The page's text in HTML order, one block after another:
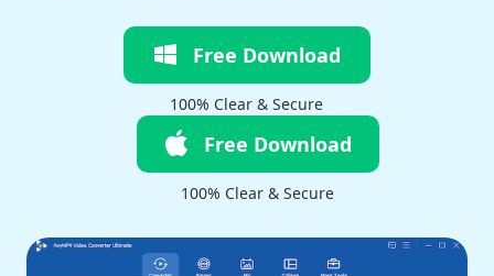
Free Download
100% Clear & Secure
Free Download
100% Clear & Secure